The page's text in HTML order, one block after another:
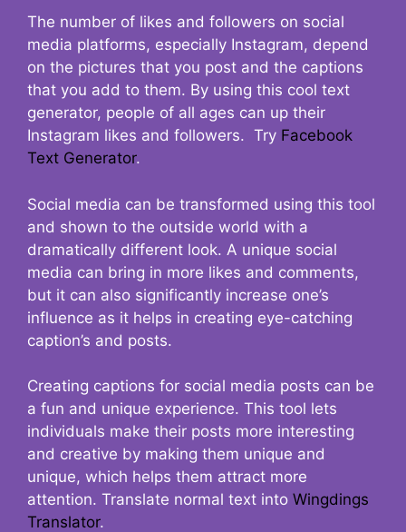
The number of likes and followers on social
media platforms, especially Instagram, depend
on the pictures that you post and the captions
that you add to them. By using this cool text
generator, people of all ages can up their
Instagram likes and followers. Try Facebook
Text Generator.
Social media can be transformed using this tool
and shown to the outside world with a
dramatically different look. A unique social
media can bring in more likes and comments,
but it can also significantly increase one’s
influence as it helps in creating eye-catching
caption’s and posts.
Creating captions for social media posts can be
a fun and unique experience. This tool lets
individuals make their posts more interesting
and creative by making them unique and
unique, which helps them attract more
attention. Translate normal text into Wingdings
Translator.